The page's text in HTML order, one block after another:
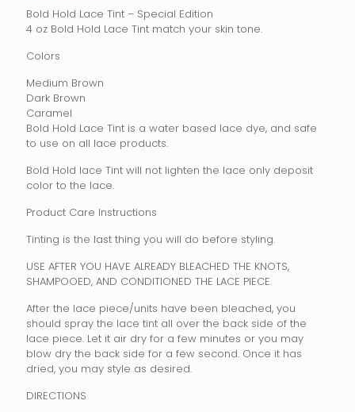
Bold Hold Lace Tint – Special Edition
4 oz Bold Hold Lace Tint match your skin tone.
Colors
Medium Brown
Dark Brown
Caramel
Bold Hold Lace Tint is a water based lace dye, and safe
to use on all lace products.
Bold Hold lace Tint will not lighten the lace only deposit
color to the lace.
Product Care Instructions
Tinting is the last thing you will do before styling.
USE AFTER YOU HAVE ALREADY BLEACHED THE KNOTS,
SHAMPOOED, AND CONDITIONED THE LACE PIECE.
After the lace piece/units have been bleached, you
should spray the lace tint all over the back side of the
lace piece. Let it air dry for a few minutes or you may
blow dry the back side for a few second. Once it has
dried, you may style as desired.
DIRECTIONS